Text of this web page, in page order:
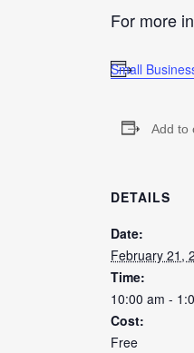
For more
Small
Add to
DETAILS
Date:
February 21,
Time:
10:00 am -
Cost:
Free